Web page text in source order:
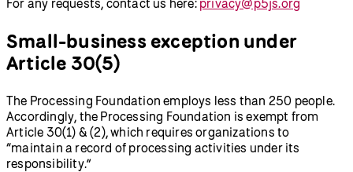
For any requests, contact us here: privacy@p5js.org
Small-business exception under
Article 30(5)
The Processing Foundation employs less than 250 people.
Accordingly, the Processing Foundation is exempt from
Article 30(1) & (2), which requires organizations to
“maintain a record of processing activities under its
responsibility.”